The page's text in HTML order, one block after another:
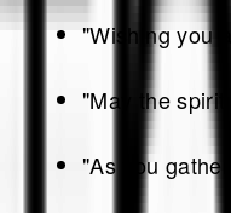
"Wishing you
"May the
"As you